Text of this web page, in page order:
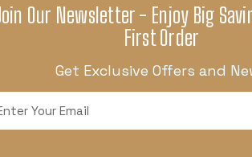
Our Newsletter - Enjoy Big
First Order
Get Exclusive Offers and